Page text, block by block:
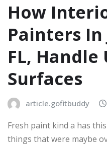
How
Painters
FL, Handle
Surfaces
article.gofitbuddy
Fresh paint kind a has
things that were maybe